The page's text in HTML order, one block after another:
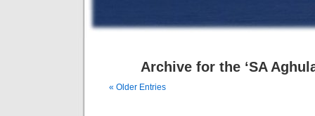
Archive for the ‘SA
« Older Entries